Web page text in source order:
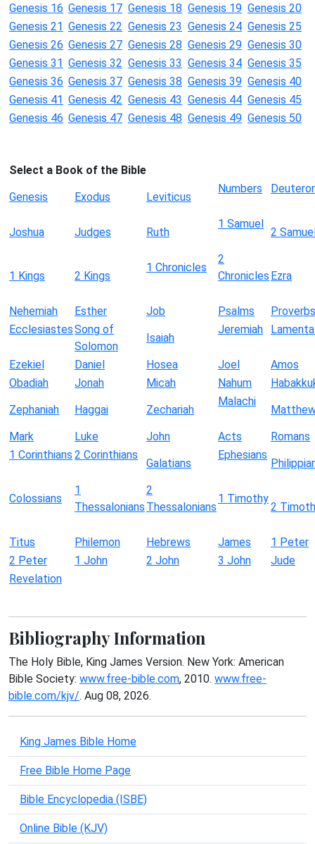
Genesis 16 Genesis 17 Genesis 18 Genesis 19 Genesis 20
Genesis 21 Genesis 22 Genesis 23 Genesis 24 Genesis 25
Genesis 26 Genesis 27 Genesis 28 Genesis 29 Genesis 30
Genesis 31 Genesis 32 Genesis 33 Genesis 34 Genesis 35
Genesis 36 Genesis 37 Genesis 38 Genesis 39 Genesis 40
Genesis 41 Genesis 42 Genesis 43 Genesis 44 Genesis 45
Genesis 46 Genesis 47 Genesis 48 Genesis 49 Genesis 50
Select a Book of the Bible
Genesis
Exodus Leviticus
Numbers
Joshua Judges Ruth
1 Samuel
2
1 Kings 2 Kings
1 Chronicles
2
Chronicles Ezra
Nehemiah Esther Job Psalms
Proverbs
EcclesiastesSong of
Solomon
Isaiah
Jeremiah
Ezekiel Daniel Hosea Joel
Amos
Obadiah
Jonah Micah Nahum
Zephaniah
Haggai Zechariah
Malachi
Mark
Luke John Acts
Romans
1 Corinthians 2 Corinthians
Galatians
Ephesians
Colossians
1
Thessalonians
2
Thessalonians
1 Timothy
2
Titus Philemon Hebrews James
1 Peter
2 Peter
1 John 2 John 3 John
Jude
Revelation
Bibliography Information
The Holy Bible, King James Version. New York: American
Bible Society: www.free-bible.com, 2010. www.free-
bible.com/kjv/. Aug 08, 2026.
King James Bible Home
Free Bible Home Page
Bible Encyclopedia (ISBE)
Online Bible (KJV)